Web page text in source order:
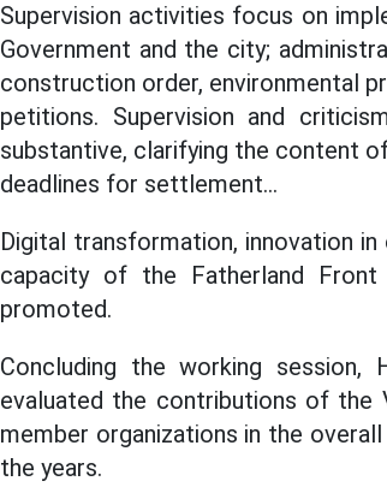
Supervision activities focus on
Government and the city;
construction order, environmental
petitions. Supervision and
substantive, clarifying the content
deadlines for settlement...
Digital transformation, innovation
capacity of the Fatherland Front
promoted.
Concluding the working session,
evaluated the contributions of the
member organizations in the
the years.